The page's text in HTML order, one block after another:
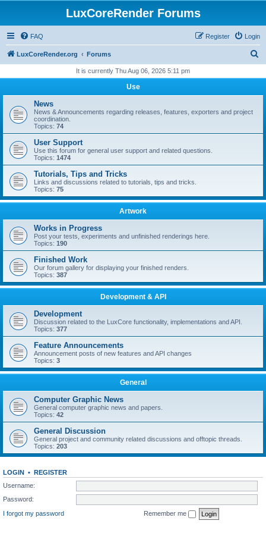
LuxCoreRender Forums
FAQ Login
Register
LuxCoreRender.org Forums
r
It is currently Thu Aug 06, 2026 5:11 pm
Use
News
News & Announcements regarding releases, features, exporters and project
coordination.
Topics: 74
User Support
Use this forum for general user support and related questions.
Topics: 1474
Tutorials, Tips and Tricks
Links and discussions related to tutorials, tips and tricks.
Topics: 75
Artwork
Works in Progress
Post your tests, experiments and unfinished renderings here.
Topics: 190
Finished Work
Our forum gallery for displaying your finished renders.
Topics: 387
Development & API
Development
Discussion related to the LuxCore functionality, implementations and API.
Topics: 377
Feature Announcements
Announcement posts of new features and API changes
Topics: 3
General
Computer Graphic News
General computer graphic news and papers.
Topics: 42
General Discussion
General project and community related discussions and offtopic threads.
Topics: 203
LOGIN • REGISTER
Username:
Password:
I forgot my password
Remember me